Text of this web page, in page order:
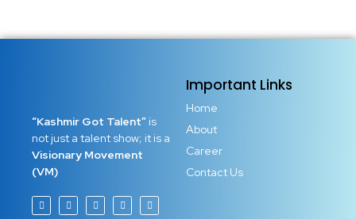
“Kashmir Got Talent” is
not just a talent show; it is a
Visionary Movement
(VM)
Important Links
Home
About
Career
Contact Us